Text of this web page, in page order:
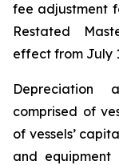
fee adjustment
Restated
effect from July
Depreciation
comprised of
of vessels’
and equipment